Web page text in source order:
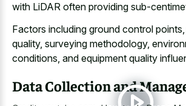
with LiDAR often providing sub-
Factors including ground control
quality, surveying methodology,
conditions, and equipment quality
Data Collection and